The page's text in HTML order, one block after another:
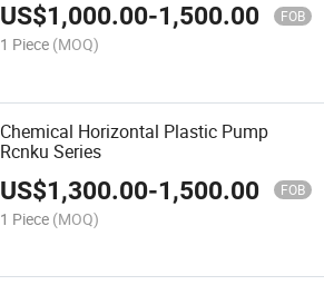
US$1,000.00-1,500.00 FOB
1 Piece (MOQ)
Chemical Horizontal Plastic Pump
Rcnku Series
US$1,300.00-1,500.00 FOB
1 Piece (MOQ)